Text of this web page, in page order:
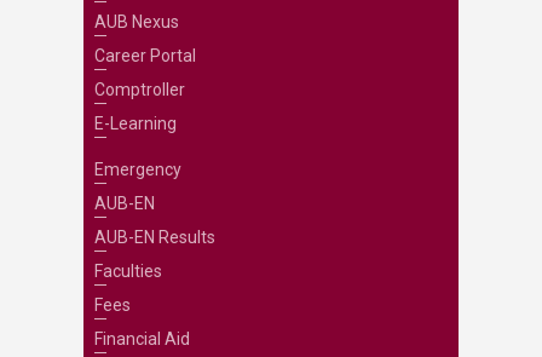
AUB Nexus
Career Portal
Comptroller
E-Learning
Emergency
AUB-EN
AUB-EN Results
Faculties
Fees
Financial Aid